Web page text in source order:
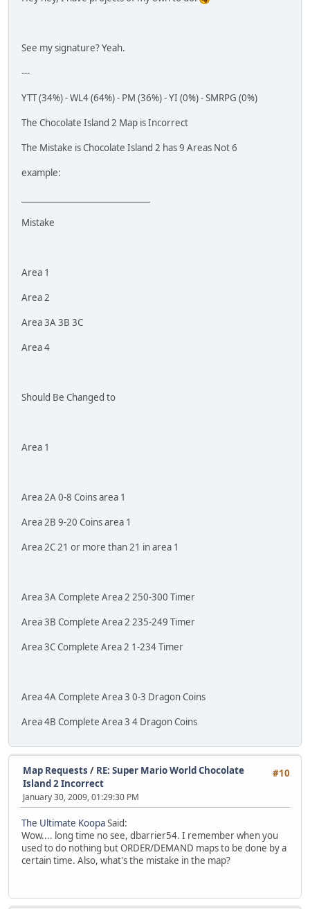
See my signature? Yeah.
---
YTT (34%) - WL4 (64%) - PM (36%) - YI (0%) - SMRPG (0%)
The Chocolate Island 2 Map is Incorrect
The Mistake is Chocolate Island 2 has 9 Areas Not 6
example:
Mistake
Area 1
Area 2
Area 3A 3B 3C
Area 4
Should Be Changed to
Area 1
Area 2A 0-8 Coins area 1
Area 2B 9-20 Coins area 1
Area 2C 21 or more than 21 in area 1
Area 3A Complete Area 2 250-300 Timer
Area 3B Complete Area 2 235-249 Timer
Area 3C Complete Area 2 1-234 Timer
Area 4A Complete Area 3 0-3 Dragon Coins
Area 4B Complete Area 3 4 Dragon Coins
#10
Map Requests / RE: Super Mario World Chocolate
Island 2 Incorrect
January 30, 2009, 01:29:30 PM
The Ultimate KoopaSaid:
Wow.... long time no see, dbarrier54. I remember when you
used to do nothing but ORDER/DEMAND maps to be done by a
certain time. Also, what's the mistake in the map?